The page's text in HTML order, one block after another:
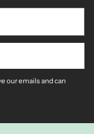
our emails and can